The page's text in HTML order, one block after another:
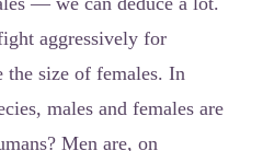
aggressively for
the size of females. In
males and females are
Men are, on